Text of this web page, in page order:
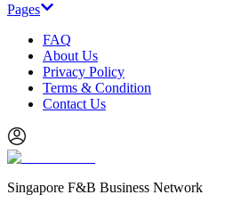
Pages
FAQ
About Us
Privacy Policy
Terms & Condition
Contact Us
Singapore F&B Business Network